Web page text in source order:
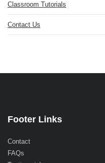
Classroom Tutorials
Contact Us
Footer Links
Contact
FAQs